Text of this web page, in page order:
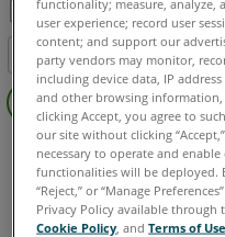
另
存
为
PDF
目录
页
眉
Serial FaroArm
functionality; measure, analyze,
user experience; record user
content; and support our
party vendors may monitor,
including device data, IP
and other browsing
clicking Accept, you agree to
our site without clicking
necessary to operate and
functionalities will be deployed.
“Reject,” or “Manage
Privacy Policy available
Cookie Policy , andTerms of Use